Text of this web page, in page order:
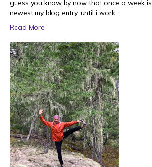
guess you know by now that once a week
newest my blog entry. until i work…
Read More